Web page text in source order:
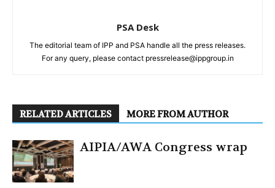
PSA Desk
The editorial team of IPP and PSA handle all the press releases.
For any query, please contact pressrelease@ippgroup.in
RELATED ARTICLES MORE FROM AUTHOR
AIPIA/AWA Congress wrap